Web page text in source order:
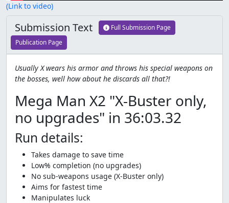
(Link to video)
Submission Text
Full Submission Page
Publication Page
Usually X wears his armor and throws his special weapons on
the bosses, well how about he discards all that?!
Mega Man X2 "X-Buster only,
no upgrades" in 36:03.32
Run details:
Takes damage to save time
Low% completion (no upgrades)
No sub-weapons usage (X-Buster only)
Aims for fastest time
Manipulates luck